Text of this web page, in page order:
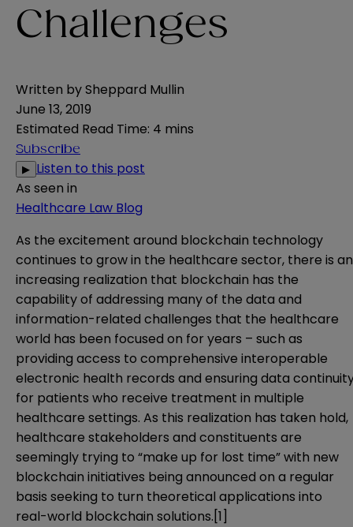
Challenges
Written bySheppard Mullin
June 13, 2019
Estimated Read Time: 4 mins
Subscribe
▶ Listen to this post
As seen in
Healthcare Law Blog
As the excitement around blockchain technology
continues to grow in the healthcare sector, there is an
increasing realization that blockchain has the
capability of addressing many of the data and
information-related challenges that the healthcare
world has been focused on for years – such as
providing access to comprehensive interoperable
electronic health records and ensuring data
for patients who receive treatment in multiple
healthcare settings. As this realization has taken hold,
healthcare stakeholders and constituents are
seemingly trying to “make up for lost time” with new
blockchain initiatives being announced on a regular
basis seeking to turn theoretical applications into
real-world blockchain solutions.[1]